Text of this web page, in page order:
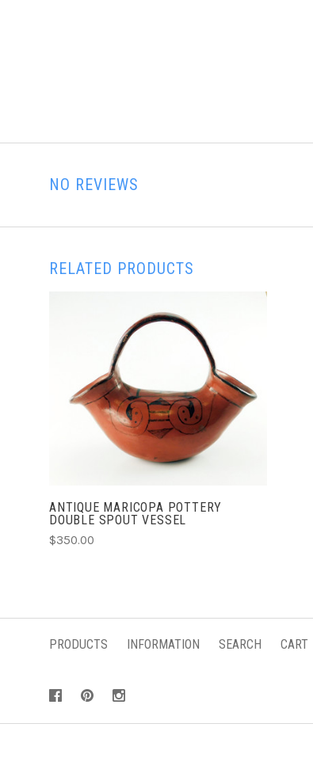
NO REVIEWS
RELATED PRODUCTS
ADD TO CART
ANTIQUE MARICOPA POTTERY
DOUBLE SPOUT VESSEL
$350.00
PRODUCTS INFORMATION SEARCH CART